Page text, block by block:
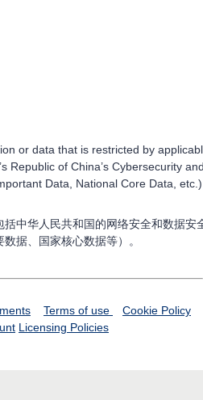
or data that is restricted by
Republic of China’s Cybersecurity
Data, National Core Data,
中华人民共和国的网络安全和数据安
据、国家核心数据等）。
Terms of use
Cookie Policy
Licensing Policies